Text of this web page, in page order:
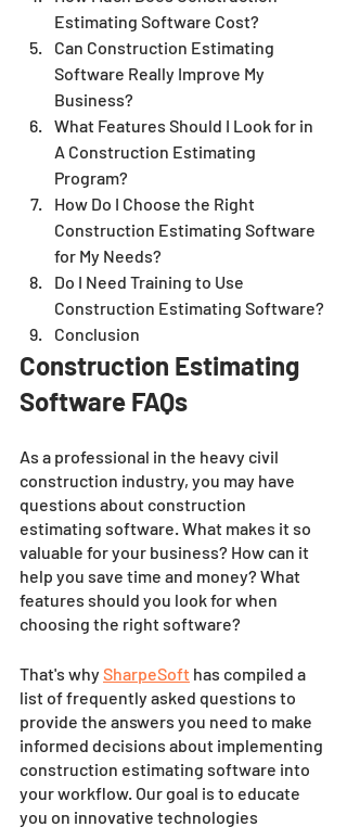
Estimating Software Cost?
Can Construction Estimating
Software Really Improve My
Business?
What Features Should I Look for in
A Construction Estimating
Program?
How Do I Choose the Right
Construction Estimating Software
for My Needs?
Do I Need Training to Use
Construction Estimating Software?
Conclusion
Construction Estimating
Software FAQs
As a professional in the heavy civil
construction industry, you may have
questions about construction
estimating software. What makes it so
valuable for your business? How can it
help you save time and money? What
features should you look for when
choosing the right software?
That's why SharpeSoft has compiled a
list of frequently asked questions to
provide the answers you need to make
informed decisions about implementing
construction estimating software into
your workflow. Our goal is to educate
you on innovative technologies